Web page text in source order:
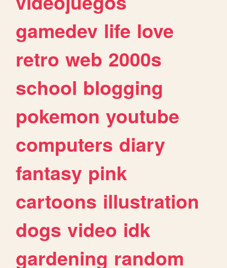
gamedev life love
retro web 2000s
school blogging
pokemon youtube
computers diary
fantasy pink
cartoons illustration
dogs video idk
gardening random